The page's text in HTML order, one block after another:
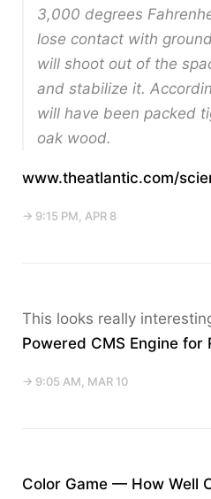
3,000 degrees
lose contact with
will shoot out of the
and stabilize it.
will have been packed
oak wood.
www.theatlantic.com/
→ 9:15 PM, APR 8
This looks really
Powered CMS Engine for
→ 9:05 AM, MAR 10
Color Game — How Well